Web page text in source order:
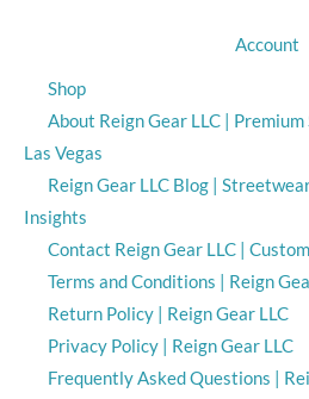
Account
Shop
About Reign Gear LLC |
Las Vegas
Reign Gear LLC Blog |
Insights
Contact Reign Gear LLC |
Terms and Conditions | Reign
Return Policy | Reign Gear LLC
Privacy Policy | Reign Gear LLC
Frequently Asked Questions |